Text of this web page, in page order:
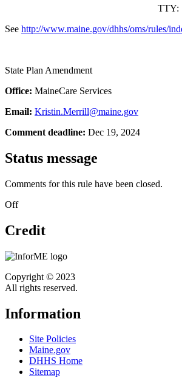
TTY: 711 Maine Relay
See http://www.maine.gov/dhhs/oms/rules/
State Plan Amendment
Office: MaineCare Services
Email: Kristin.Merrill@maine.gov
Comment deadline: Dec 19, 2024
Status message
Comments for this rule have been closed.
Off
Credit
Copyright © 2023
All rights reserved.
Information
Site Policies
Maine.gov
DHHS Home
Sitemap